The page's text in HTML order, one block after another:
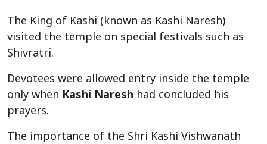
The King of Kashi (known as Kashi Naresh)
visited the temple on special festivals such as
Shivratri.
Devotees were allowed entry inside the temple
only when Kashi Naresh had concluded his
prayers.
The importance of the Shri Kashi Vishwanath